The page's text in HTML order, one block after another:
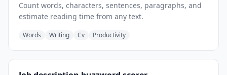
Count words, characters, sentences, paragraphs, and
estimate reading time from any text.
Words Writing Cv Productivity